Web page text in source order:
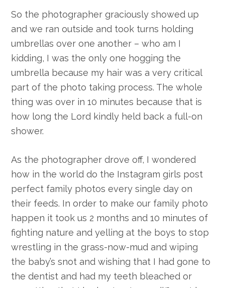
So the photographer graciously showed up
and we ran outside and took turns holding
umbrellas over one another – who am I
kidding, I was the only one hogging the
umbrella because my hair was a very critical
part of the photo taking process. The whole
thing was over in 10 minutes because that is
how long the Lord kindly held back a full-on
shower.
As the photographer drove off, I wondered
how in the world do the Instagram girls post
perfect family photos every single day on
their feeds. In order to make our family photo
happen it took us 2 months and 10 minutes of
fighting nature and yelling at the boys to stop
wrestling in the grass-now-mud and wiping
the baby’s snot and wishing that I had gone to
the dentist and had my teeth bleached or